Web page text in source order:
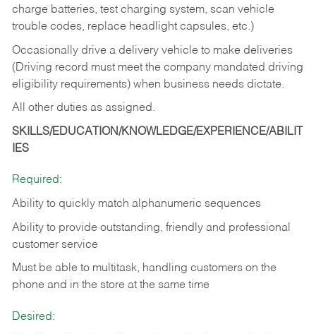
charge batteries, test charging system, scan vehicle
trouble codes, replace headlight capsules, etc.)
Occasionally drive a delivery vehicle to make deliveries
(Driving record must meet the company mandated driving
eligibility requirements) when business needs dictate.
All other duties as assigned.
SKILLS/EDUCATION/KNOWLEDGE/EXPERIENCE/ABILIT
IES
Required:
Ability to quickly match alphanumeric sequences
Ability to provide outstanding, friendly and professional
customer service
Must be able to multitask, handling customers on the
phone and in the store at the same time
Desired: